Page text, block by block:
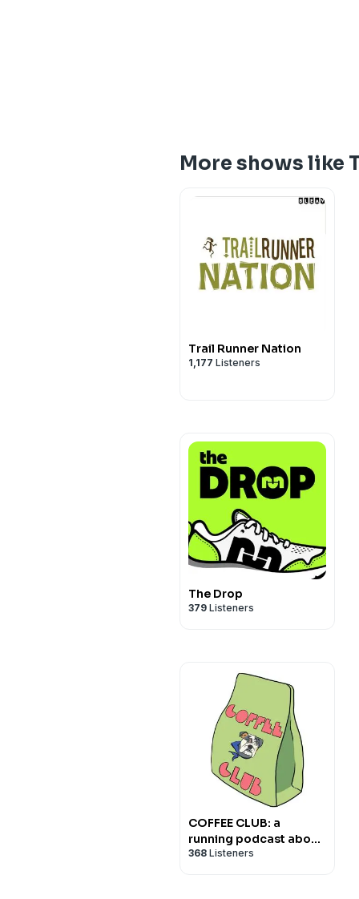
More shows like
Trail Runner Nation
1,177 Listeners
The Drop
379 Listeners
COFFEE CLUB: a
running podcast about
nothing
368 Listeners